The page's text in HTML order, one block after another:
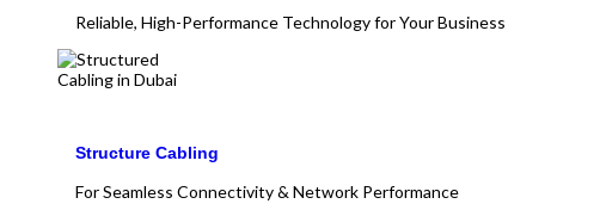
Reliable, High-Performance Technology for Your Business
Structure Cabling
For Seamless Connectivity & Network Performance